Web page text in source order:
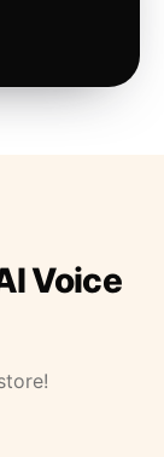
Voice